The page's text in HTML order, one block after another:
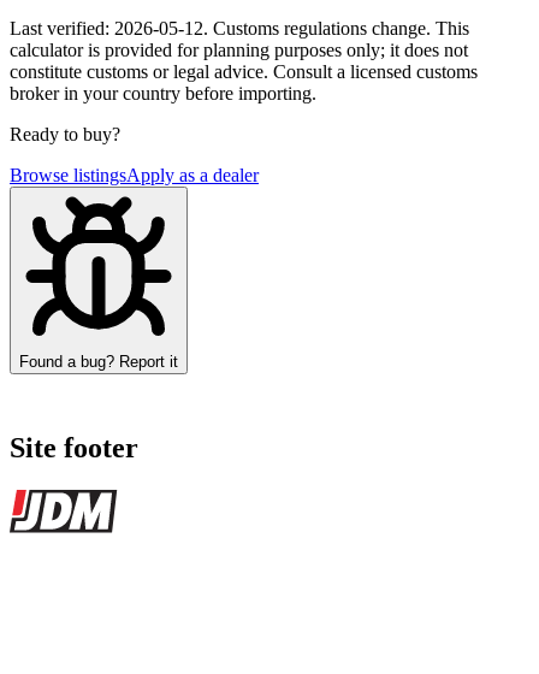
Last verified: 2026-05-12. Customs regulations change. This
calculator is provided for planning purposes only; it does not
constitute customs or legal advice. Consult a licensed customs
broker in your country before importing.
Ready to buy?
Browse listingsApply as a dealer
Found a bug? Report it
Site footer
JDMBUYSELL